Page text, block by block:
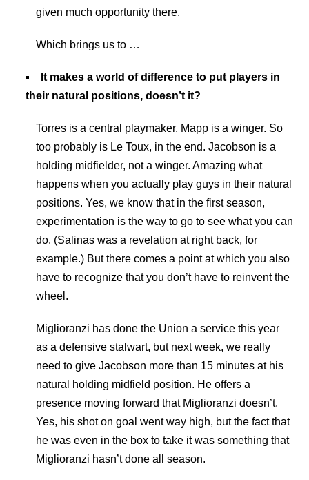
given much opportunity there.
Which brings us to …
It makes a world of difference to put players in
their natural positions, doesn’t it?
Torres is a central playmaker. Mapp is a winger. So
too probably is Le Toux, in the end. Jacobson is a
holding midfielder, not a winger. Amazing what
happens when you actually play guys in their natural
positions. Yes, we know that in the first season,
experimentation is the way to go to see what you can
do. (Salinas was a revelation at right back, for
example.) But there comes a point at which you also
have to recognize that you don’t have to reinvent the
wheel.
Miglioranzi has done the Union a service this year
as a defensive stalwart, but next week, we really
need to give Jacobson more than 15 minutes at his
natural holding midfield position. He offers a
presence moving forward that Miglioranzi doesn’t.
Yes, his shot on goal went way high, but the fact that
he was even in the box to take it was something that
Miglioranzi hasn’t done all season.